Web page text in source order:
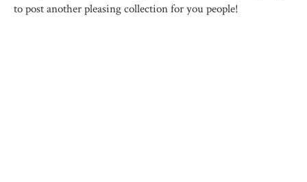
to post another pleasing collection for you people!